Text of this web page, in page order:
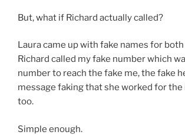
But, what if Richard actually called?
Laura came up with fake names for
Richard called my fake number which
number to reach the fake me, the fake
message faking that she worked for the
too.
Simple enough.